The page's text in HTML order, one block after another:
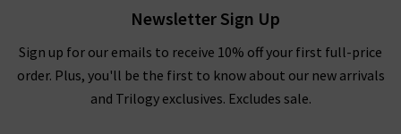
We have the latest from Frame , denim and clothing
specialists that blend Swedish minimalism with East London
cool and LA US denim culture, including jeans, blouses, shorts
and Cali tops. Also, we have many great new season clothing
from the LA brandRails clothing, who specialise in laid back
Newsletter Sign Up
Sign up for our emails to receive 10% off your first full-price
order. Plus, you'll be the first to know about our new arrivals
and Trilogy exclusives. Excludes sale.